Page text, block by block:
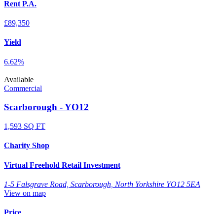
Rent P.A.
£89,350
Yield
6.62%
Available
Commercial
Scarborough - YO12
1,593 SQ FT
Charity Shop
Virtual Freehold Retail Investment
1-5 Falsgrave Road, Scarborough, North Yorkshire YO12 5EA
View on map
Price